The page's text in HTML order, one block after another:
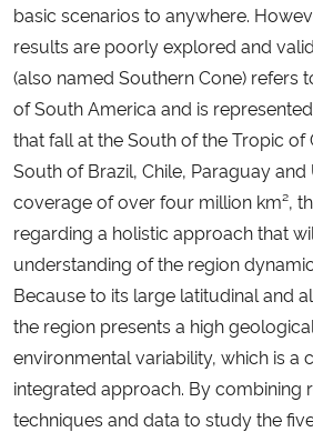
basic scenarios to anywhere.
results are poorly explored and
(also named Southern Cone) refers
of South America and is
that fall at the South of the Tropic of
South of Brazil, Chile, Paraguay
coverage of over four million km²,
regarding a holistic approach that
understanding of the region
Because to its large latitudinal and
the region presents a high
environmental variability, which is a
integrated approach. By combining
techniques and data to study the